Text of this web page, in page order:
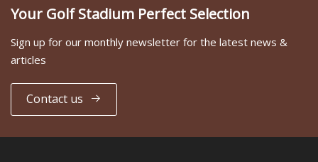
Your Golf Stadium Perfect Selection
Sign up for our monthly newsletter for the latest news &
articles
Contact us